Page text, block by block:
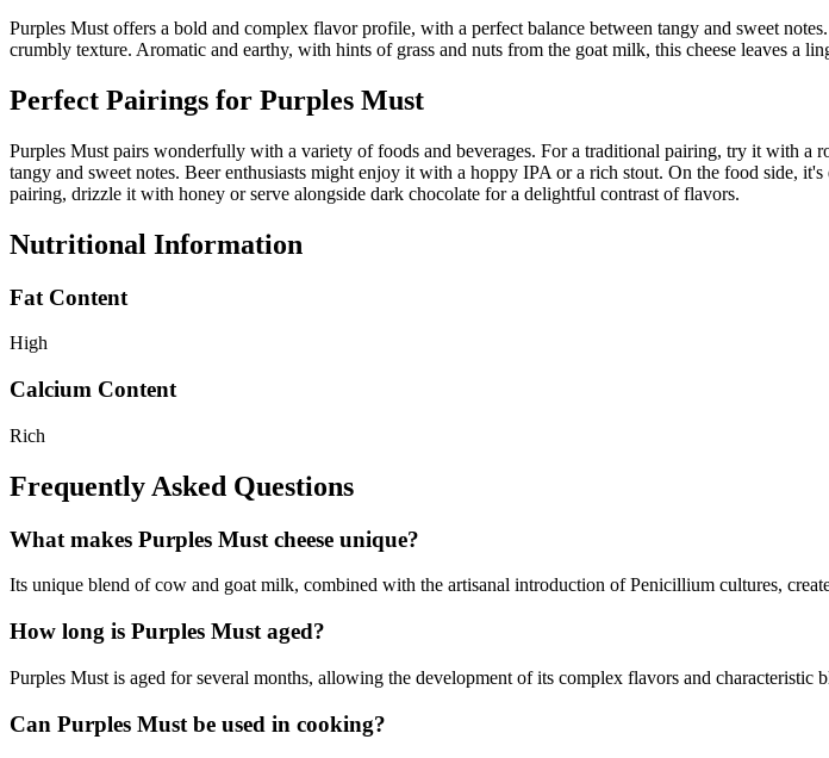
Purples Must offers a bold and complex flavor profile, with a perfect balance between tangy and sweet
crumbly texture. Aromatic and earthy, with hints of grass and nuts from the goat milk, this cheese leaves a
Perfect Pairings for Purples Must
Purples Must pairs wonderfully with a variety of foods and beverages. For a traditional pairing, try it with a
tangy and sweet notes. Beer enthusiasts might enjoy it with a hoppy IPA or a rich stout. On the food side,
pairing, drizzle it with honey or serve alongside dark chocolate for a delightful contrast of flavors.
Nutritional Information
Fat Content
High
Calcium Content
Rich
Frequently Asked Questions
What makes Purples Must cheese unique?
Its unique blend of cow and goat milk, combined with the artisanal introduction of Penicillium cultures,
How long is Purples Must aged?
Purples Must is aged for several months, allowing the development of its complex flavors and characteristic
Can Purples Must be used in cooking?